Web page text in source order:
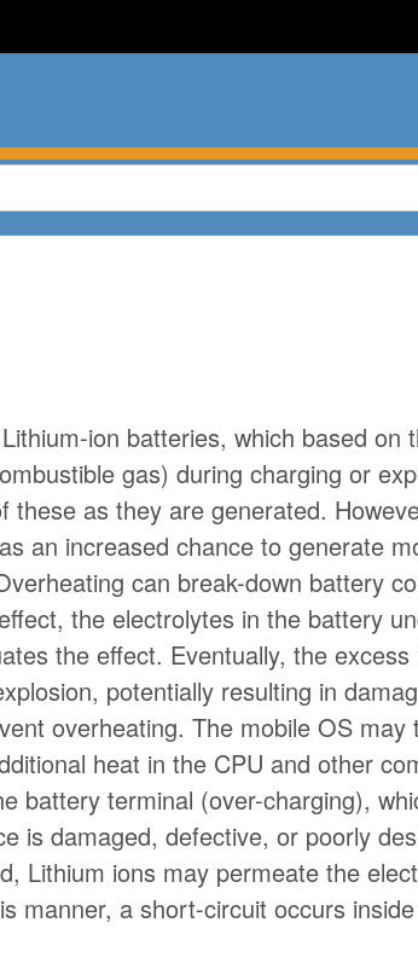
ion batteries, which based on
gas) during charging or
as they are generated.
an increased chance to generate
can break-down battery
the electrolytes in the battery
the effect. Eventually, the
potentially resulting in
overheating. The mobile OS
heat in the CPU and other
battery terminal (over-charging),
is damaged, defective, or poorly
Lithium ions may permeate the
manner, a short-circuit occurs